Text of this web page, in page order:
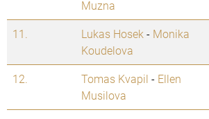
Muzna
11. Lukas Hosek - Monika
Koudelova
12. Tomas Kvapil - Ellen
Musilova